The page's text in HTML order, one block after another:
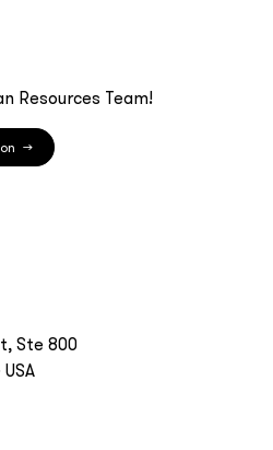
Resources Team!
→
Ste 800